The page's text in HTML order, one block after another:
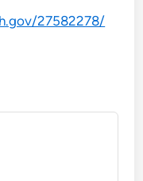
27582278/